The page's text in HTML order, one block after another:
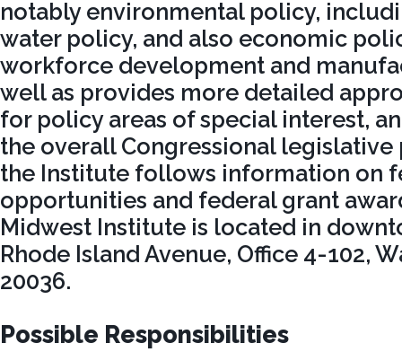
notably environmental policy,
water policy, and also economic
workforce development and
well as provides more detailed
for policy areas of special interest,
the overall Congressional legislative
the Institute follows information on
opportunities and federal grant
Midwest Institute is located in
Rhode Island Avenue, Office 4-102,
20036.
Possible Responsibilities